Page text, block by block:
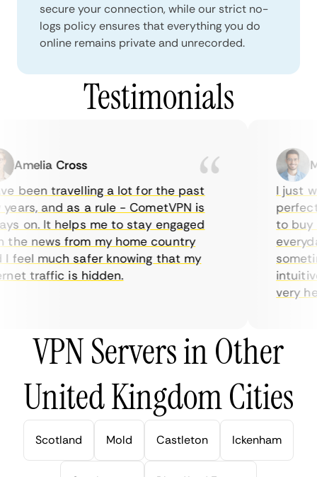
secure your connection, while our strict no-
logs policy ensures that everything you do
online remains private and unrecorded.
Testimonials
Amelia Cross
been travelling a lot for the past
and as a rule - CometVPN is
on. It helps me to stay engaged
news from my home country
much safer knowing that my
traffic is hidden.
I just
perfect
to buy
very
VPN Servers in Other
United Kingdom Cities
Scotland Mold Castleton Ickenham